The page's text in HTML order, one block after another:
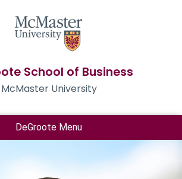
School of Business
McMaster University
DeGroote Menu